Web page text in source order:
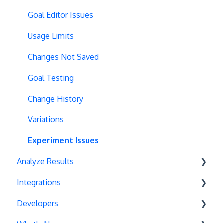
Redirects
URL Parameters
Tracking Code Execution
Experiment Scheduling
Custom Audiences
Experiment Management
Analytics Tools
Geo-Targeting
Variation Previews
CSS Selectors
Scroll Depth
URL Parameters
JS-Based Goals
Social Interactions
Goal Editor Issues
Usage Limits
Changes Not Saved
Goal Testing
Change History
Variations
Experiment Issues
Analyze Results
Statistical Methods
Recommendations
Integrations
Unbounce
Developers